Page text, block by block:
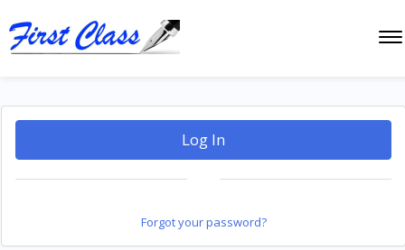
Log In
Forgot your password?